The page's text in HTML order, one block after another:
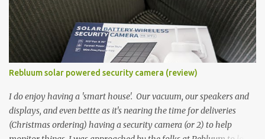
this is the Asus Chromebook Flip C434T . I'd received their base
version, the one with the Intel Core m3 - and it has the minimal
amount of RAM for the model with just 4GB. Even though this is
pretty much the minimal model for specs, I have been immensely
impressed by it. Like it's a big jump up in terms of how fluid it is
compared to others I've used. Plus, it's also the touchscreen
variant, so that already bumps it up a h...
Rebluum solar powered security camera (review)
I do enjoy having a 'smart house'. Our vacuum, our speakers and
displays, and even bettte as it's nearing the time for deliveries
(Christmas ordering) having a security camera (or 2) to help